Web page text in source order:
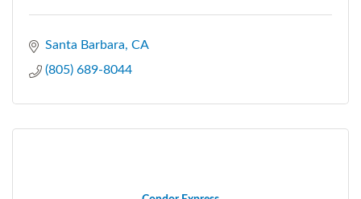
Santa Barbara CA
(805) 689-8044